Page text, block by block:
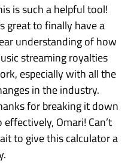
is such a helpful tool!
great to finally have a
understanding of how
streaming royalties
especially with all the
in the industry.
for breaking it down
effectively, Omari! Can’t
to give this calculator a